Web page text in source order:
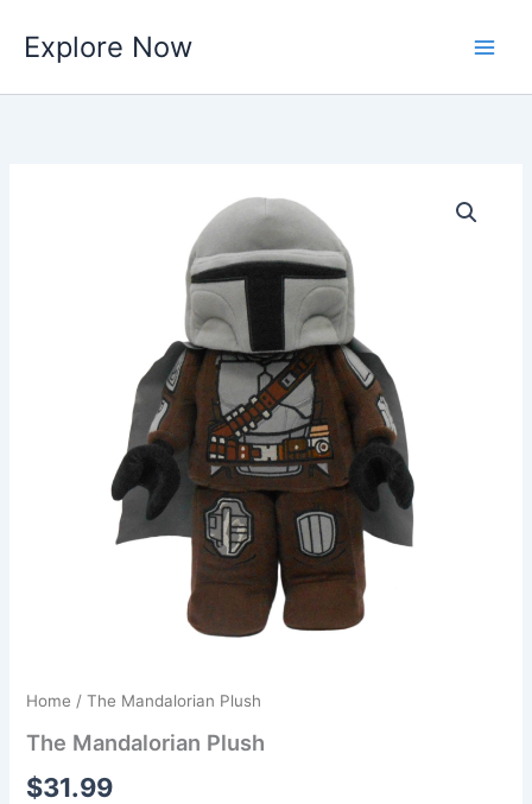
content
Explore Now
Home / The Mandalorian Plush
The Mandalorian Plush
$31.99